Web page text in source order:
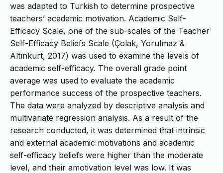
was adapted to Turkish to determine prospective
teachers’ acedemic motivation. Academic Self-
Efficacy Scale, one of the sub-scales of the Teacher
Self-Efficacy Beliefs Scale (Çolak, Yorulmaz &
Altınkurt, 2017) was used to examine the levels of
academic self-efficacy. The overall grade point
average was used to evaluate the academic
performance success of the prospective teachers.
The data were analyzed by descriptive analysis and
multivariate regression analysis. As a result of the
research conducted, it was determined that intrinsic
and external academic motivations and academic
self-efficacy beliefs were higher than the moderate
level, and their amotivation level was low. It was